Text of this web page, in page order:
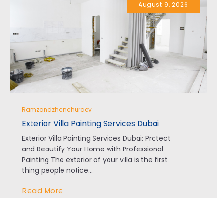
August 9, 2026
Ramzandzhanchuraev
Exterior Villa Painting Services Dubai
Exterior Villa Painting Services Dubai: Protect
and Beautify Your Home with Professional
Painting The exterior of your villa is the first
thing people notice....
Read More